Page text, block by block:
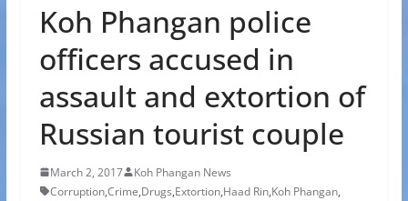
Koh Phangan police
officers accused in
assault and extortion of
Russian tourist couple
March 2, 2017
Koh Phangan News
Corruption,Crime,Drugs,Extortion,Haad Rin,Koh Phangan,